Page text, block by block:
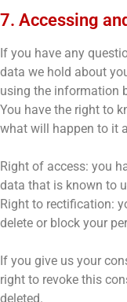
7. Accessing
If you have any
data we hold about
using the information
You have the right to
what will happen to it
Right of access: you
data that is known to
Right to rectification:
delete or block your
If you give us your
right to revoke this
deleted.